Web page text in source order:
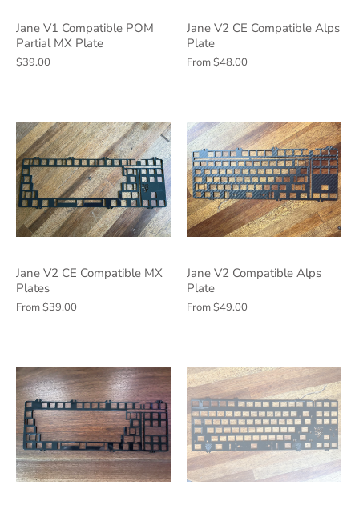
Jane V1 Compatible POM
Partial MX Plate
$39.00
Jane V2 CE Compatible Alps
Plate
From$48.00
Jane V2 CE Compatible MX
Plates
From$39.00
Jane V2 Compatible Alps
Plate
From$49.00